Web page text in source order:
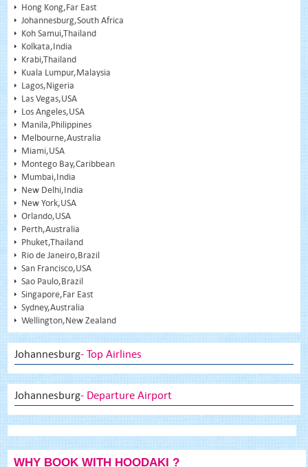
Hong Kong,Far East
Johannesburg,South Africa
Koh Samui,Thailand
Kolkata,India
Krabi,Thailand
Kuala Lumpur,Malaysia
Lagos,Nigeria
Las Vegas,USA
Los Angeles,USA
Manila,Philippines
Melbourne,Australia
Miami,USA
Montego Bay,Caribbean
Mumbai,India
New Delhi,India
New York,USA
Orlando,USA
Perth,Australia
Phuket,Thailand
Rio de Janeiro,Brazil
San Francisco,USA
Sao Paulo,Brazil
Singapore,Far East
Sydney,Australia
Wellington,New Zealand
Johannesburg- Top Airlines
Johannesburg- Departure Airport
WHY BOOK WITH HOODAKI ?